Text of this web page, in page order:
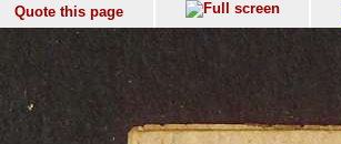
Quote this page